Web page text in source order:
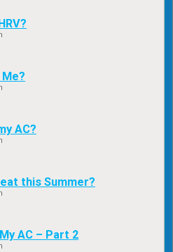
Me?
AC?
this Summer?
AC – Part 2